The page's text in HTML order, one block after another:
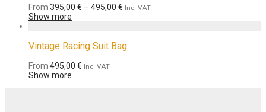
From 395,00 € – 495,00 € Inc. VAT
Show more
Vintage Racing Suit Bag
From 495,00 € Inc. VAT
Show more